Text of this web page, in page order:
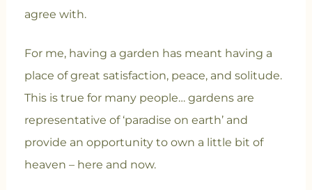
agree with.
For me, having a garden has meant having a
place of great satisfaction, peace, and solitude.
This is true for many people… gardens are
representative of ‘paradise on earth’ and
provide an opportunity to own a little bit of
heaven – here and now.